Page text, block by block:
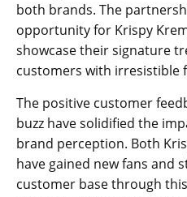
both brands. The
opportunity for Krispy
showcase their signature
customers with irresistible
The positive customer
buzz have solidified the
brand perception. Both
have gained new fans and
customer base through